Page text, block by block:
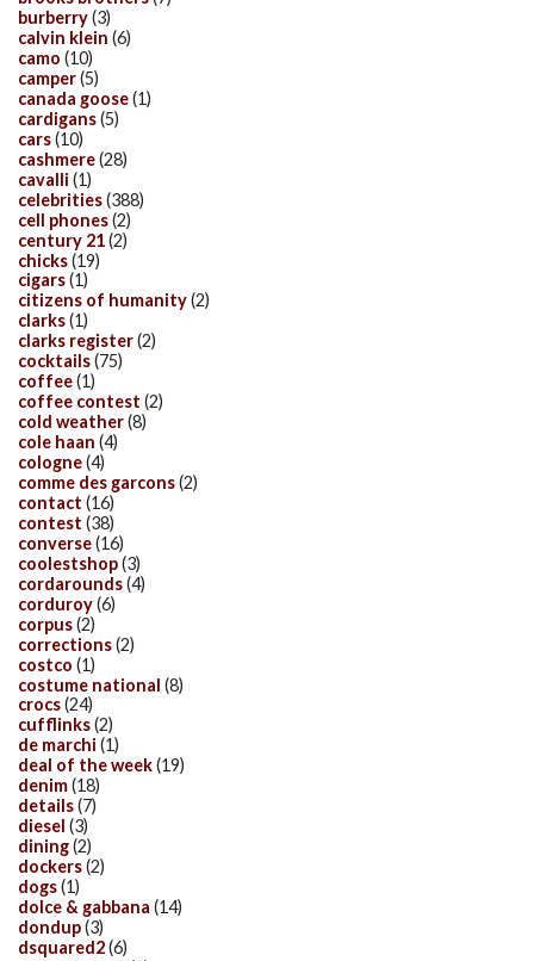
burberry(3)
calvin klein (6)
camo (10)
camper(5)
canada goose(1)
cardigans(5)
cars(10)
cashmere(28)
cavalli (1)
celebrities(388)
cell phones(2)
century 21(2)
chicks(19)
cigars(1)
citizens of humanity(2)
clarks(1)
clarks register(2)
cocktails(75)
coffee(1)
coffee contest (2)
cold weather(8)
cole haan (4)
cologne(4)
comme des garcons(2)
contact (16)
contest (38)
converse(16)
coolestshop(3)
cordarounds(4)
corduroy(6)
corpus(2)
corrections(2)
costco (1)
costume national (8)
crocs(24)
cufflinks(2)
de marchi (1)
deal of the week(19)
denim(18)
details(7)
diesel (3)
dining(2)
dockers(2)
dogs(1)
dolce & gabbana (14)
dondup(3)
dsquared2(6)